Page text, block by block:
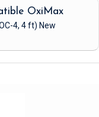
OxiMax
4, 4 ft) New